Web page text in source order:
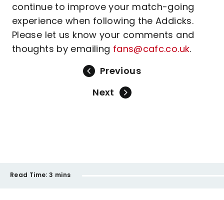
continue to improve your match-going
experience when following the Addicks.
Please let us know your comments and
thoughts by emailing fans@cafc.co.uk.
Previous
Next
Read Time: 3 mins